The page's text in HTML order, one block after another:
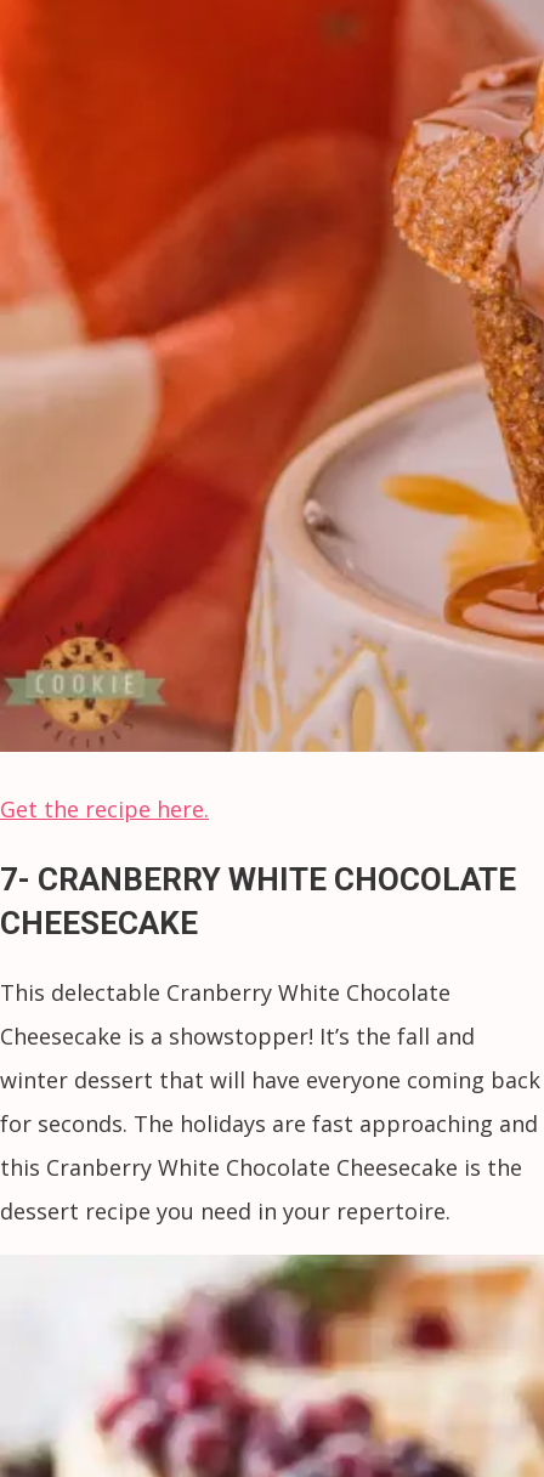
Get the recipe here.
7- CRANBERRY WHITE CHOCOLATE
CHEESECAKE
This delectable Cranberry White Chocolate
Cheesecake is a showstopper! It’s the fall and
winter dessert that will have everyone coming back
for seconds. The holidays are fast approaching and
this Cranberry White Chocolate Cheesecake is the
dessert recipe you need in your repertoire.